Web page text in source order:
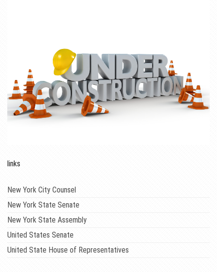
links
New York City Counsel
New York State Senate
New York State Assembly
United States Senate
United State House of Representatives